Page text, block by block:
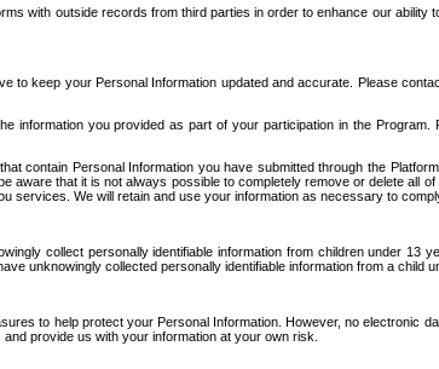
with outside records from third parties in order to enhance our
to keep your Personal Information updated and accurate. Please
information you provided as part of your participation in the
contain Personal Information you have submitted through the
aware that it is not always possible to completely remove or delete
We will retain and use your information as necessary to
collect personally identifiable information from children under
unknowingly collected personally identifiable information from a
to help protect your Personal Information. However, no electronic
provide us with your information at your own risk.